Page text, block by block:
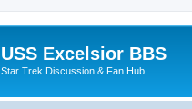
USS Excelsior BBS
Star Trek Discussion & Fan Hub